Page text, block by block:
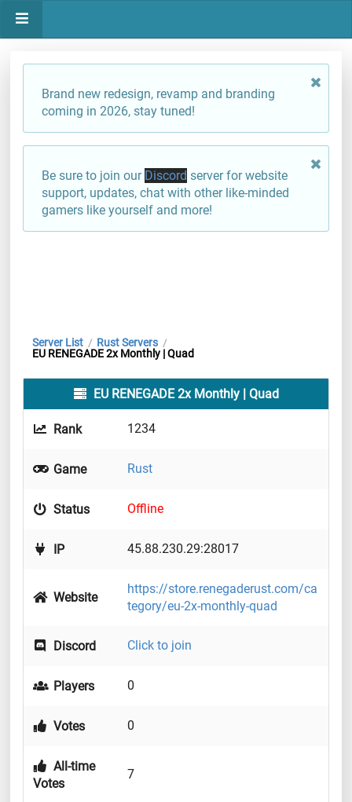
Brand new redesign, revamp and branding
coming in 2026, stay tuned!
Be sure to join our Discord server for website
support, updates, chat with other like-minded
gamers like yourself and more!
Server List / Rust Servers /
EU RENEGADE 2x Monthly | Quad
EU RENEGADE 2x Monthly | Quad
Rank 1234
Game Rust
Status Offline
IP 45.88.230.29:28017
Website
https://store.renegaderust.com/ca
tegory/eu-2x-monthly-quad
Discord Click to join
Players 0
Votes 0
All-time
Votes
7